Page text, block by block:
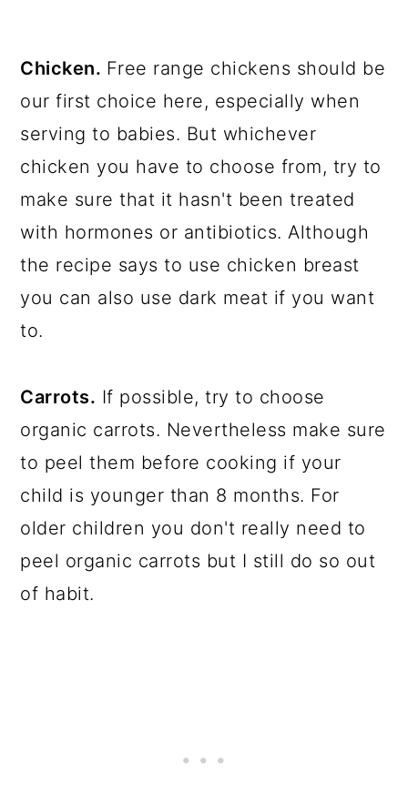
Chicken. Free range chickens should be
our first choice here, especially when
serving to babies. But whichever
chicken you have to choose from, try to
make sure that it hasn't been treated
with hormones or antibiotics. Although
the recipe says to use chicken breast
you can also use dark meat if you want
to.
Carrots. If possible, try to choose
organic carrots. Nevertheless make sure
to peel them before cooking if your
child is younger than 8 months. For
older children you don't really need to
peel organic carrots but I still do so out
of habit.